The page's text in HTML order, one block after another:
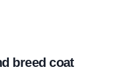
breed coat